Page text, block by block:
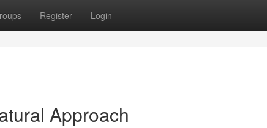
Register Login
Approach